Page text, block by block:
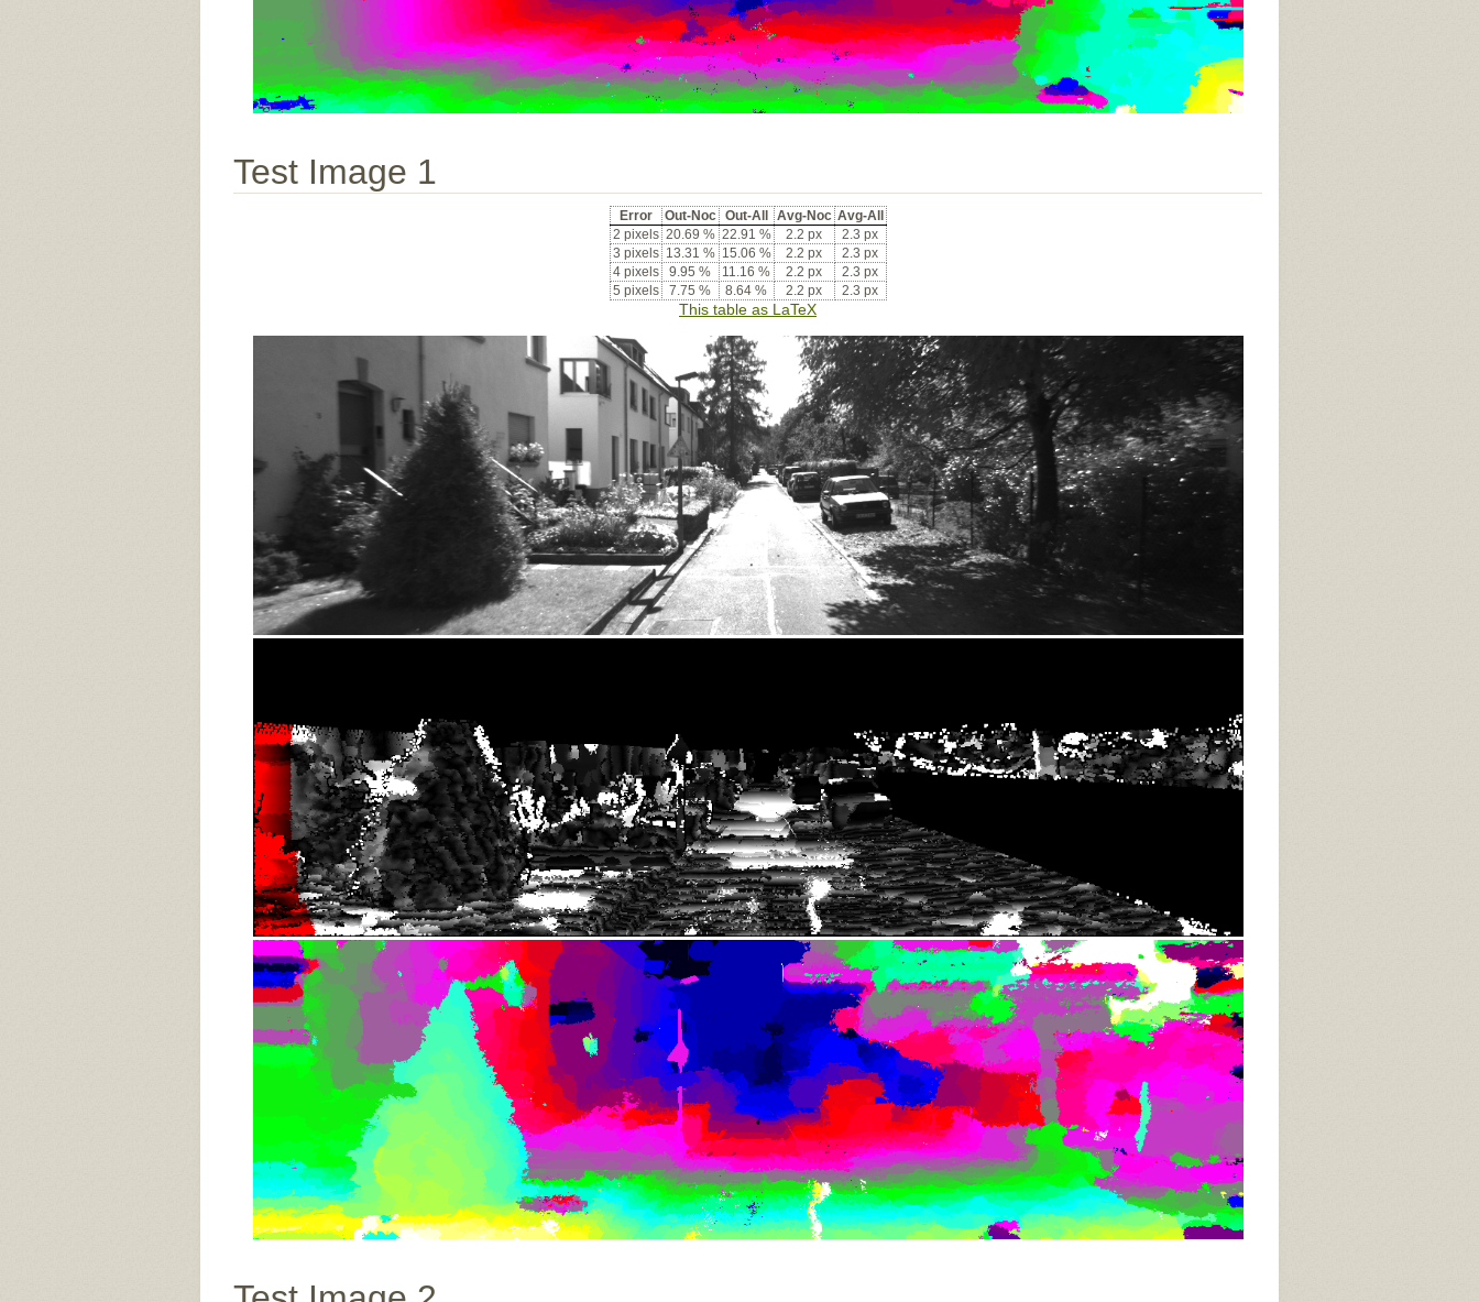
Test Image 1
Error Out-Noc Out-All Avg-Noc Avg-All
2 pixels 20.69 % 22.91 % 2.2 px
2.3 px
3 pixels 13.31 % 15.06 % 2.2 px
2.3 px
4 pixels
9.95 % 11.16 % 2.2 px
2.3 px
5 pixels
7.75 % 8.64 % 2.2 px 2.3 px
This table as LaTeX